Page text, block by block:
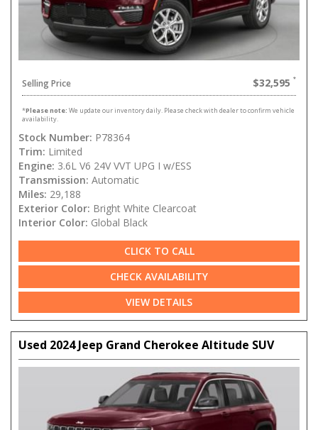
Selling Price $32,595
*Please note: We update our inventory daily. Please check with dealer to confirm vehicle
availability.
Stock Number: P78364
Trim: Limited
Engine: 3.6L V6 24V VVT UPG I w/ESS
Transmission: Automatic
Miles: 29,188
Exterior Color: Bright White Clearcoat
Interior Color: Global Black
CLICK TO CALL
CHECK AVAILABILITY
VIEW DETAILS
Used 2024 Jeep Grand Cherokee Altitude SUV